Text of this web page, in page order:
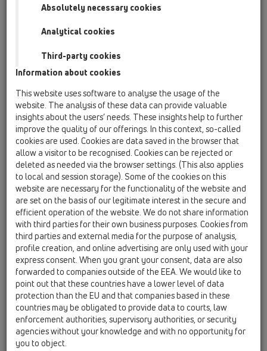
Finland, Norway, Sweden
France
GB, Ireland, Iceland, USA
Hungary
Italy
Macedonia
Moldavia
Poland
Portugal, Spain
Romania
Russia
Serbia, Montenegro
Slovakia, Belarus
Slovenia
Switzerland
Türkiye
Ukraine, Georgia
HL Ukraine, Georgia
Egr. Sig.
Nome
Cognome
Absolutely necessary cookies
Analytical cookies
Third-party cookies
Information about cookies
This website uses software to analyse the usage of the
website. The analysis of these data can provide valuable
insights about the users’ needs. These insights help to further
improve the quality of our offerings. In this context, so-called
cookies are used. Cookies are data saved in the browser that
allow a visitor to be recognised. Cookies can be rejected or
deleted as needed via the browser settings. (This also applies
to local and session storage). Some of the cookies on this
website are necessary for the functionality of the website and
are set on the basis of our legitimate interest in the secure and
efficient operation of the website. We do not share information
with third parties for their own business purposes. Cookies from
third parties and external media for the purpose of analysis,
profile creation, and online advertising are only used with your
express consent. When you grant your consent, data are also
forwarded to companies outside of the EEA. We would like to
point out that these countries have a lower level of data
protection than the EU and that companies based in these
countries may be obligated to provide data to courts, law
enforcement authorities, supervisory authorities, or security
agencies without your knowledge and with no opportunity for
you to object.